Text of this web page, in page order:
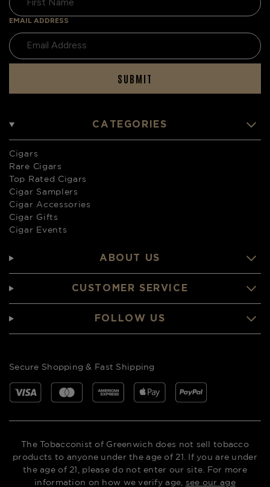
EMAIL ADDRESS
SUBMIT
CATEGORIES
Cigars
Rare Cigars
Top Rated Cigars
Cigar Samplers
Cigar Accessories
Cigar Gifts
Cigar Events
ABOUT US
CUSTOMER SERVICE
FOLLOW US
Secure Shopping & Fast Shipping
The Tobacconist of Greenwich does not sell tobacco
products to anyone under the age of 21. If you are under
the age of 21, please do not enter our site. For more
information on how we verify age, see our age